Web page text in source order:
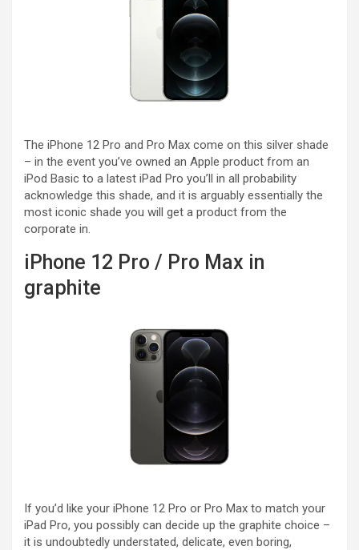
The iPhone 12 Pro and Pro Max come on this silver shade
– in the event you’ve owned an Apple product from an
iPod Basic to a latest iPad Pro you’ll in all probability
acknowledge this shade, and it is arguably essentially the
most iconic shade you will get a product from the
corporate in.
iPhone 12 Pro / Pro Max in
graphite
If you’d like your iPhone 12 Pro or Pro Max to match your
iPad Pro, you possibly can decide up the graphite choice –
it is undoubtedly understated, delicate, even boring,